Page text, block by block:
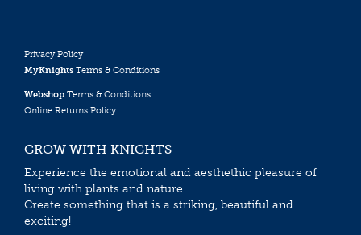
Privacy Policy
MyKnights Terms & Conditions
Webshop Terms & Conditions
Online Returns Policy
GROW WITH KNIGHTS
Experience the emotional and aesthethic pleasure of
living with plants and nature.
Create something that is a striking, beautiful and
exciting!